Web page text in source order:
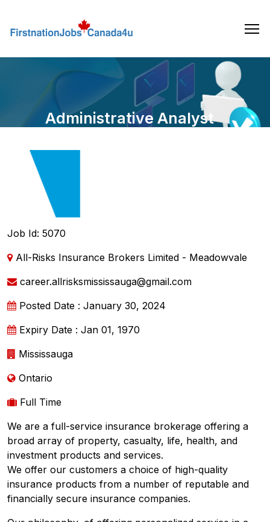
the
Administrative Analyst
Job Id: 5070
All-Risks Insurance Brokers Limited - Meadowvale
career.allrisksmississauga@gmail.com
Posted Date : January 30, 2024
Expiry Date : Jan 01, 1970
Mississauga
Ontario
Full Time
We are a full-service insurance brokerage offering a
broad array of property, casualty, life, health, and
investment products and services.
We offer our customers a choice of high-quality
insurance products from a number of reputable and
financially secure insurance companies.